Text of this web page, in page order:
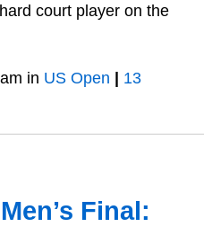
court player on the
in US Open | 13
Final: